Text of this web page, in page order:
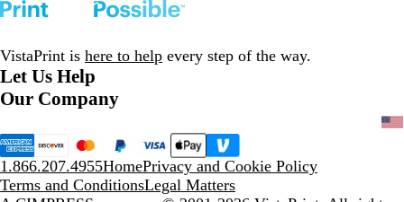
VistaPrint is here to help every step of the way.
Let Us Help
Our Company
1.866.207.4955HomePrivacy and Cookie Policy
Terms and ConditionsLegal Matters